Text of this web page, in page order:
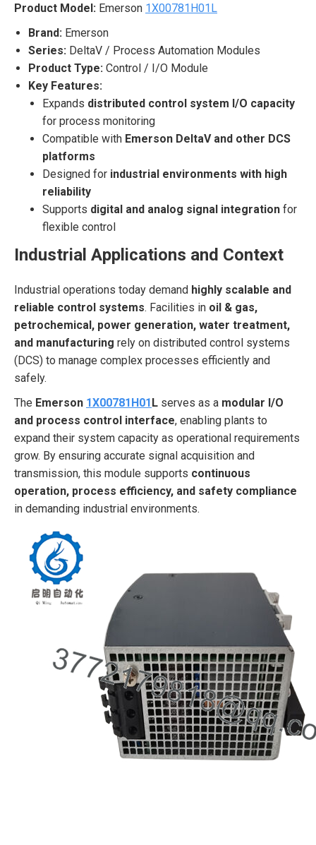
Product Model: Emerson 1X00781H01L
Brand: Emerson
Series: DeltaV / Process Automation Modules
Product Type: Control / I/O Module
Key Features:
Expands distributed control system I/O capacity
for process monitoring
Compatible with Emerson DeltaV and other DCS
platforms
Designed for industrial environments with high
reliability
Supports digital and analog signal integration for
flexible control
Industrial Applications and Context
Industrial operations today demand highly scalable and
reliable control systems. Facilities in oil & gas,
petrochemical, power generation, water treatment,
and manufacturing rely on distributed control systems
(DCS) to manage complex processes efficiently and
safely.
The Emerson 1X00781H01L serves as a modular I/O
and process control interface, enabling plants to
expand their system capacity as operational requirements
grow. By ensuring accurate signal acquisition and
transmission, this module supports continuous
operation, process efficiency, and safety compliance
in demanding industrial environments.